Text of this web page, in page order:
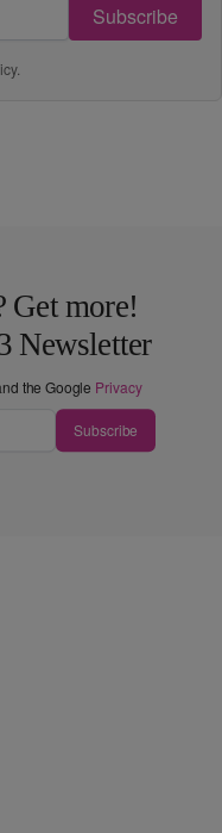
Subscribe
.
Get more!
Newsletter
the Google Privacy
Subscribe